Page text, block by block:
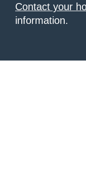
Contact your
information.